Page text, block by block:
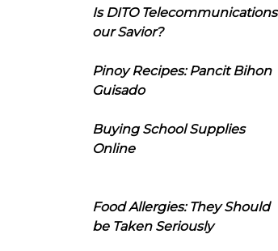
Is DITO Telecommunications
our Savior?
Pinoy Recipes: Pancit Bihon
Guisado
Buying School Supplies
Online
Food Allergies: They Should
be Taken Seriously